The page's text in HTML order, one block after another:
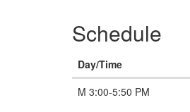
Schedule
Day/Time
M 3:00-5:50 PM